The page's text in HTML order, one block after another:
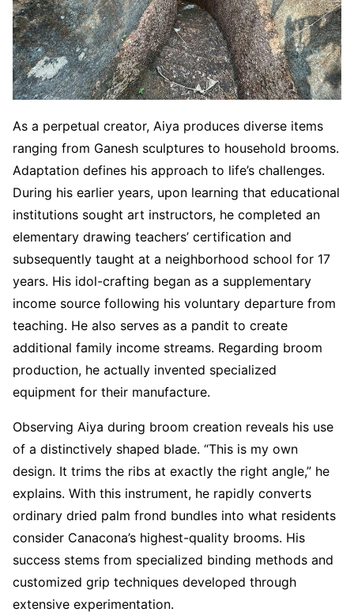
As a perpetual creator, Aiya produces diverse items
ranging from Ganesh sculptures to household brooms.
Adaptation defines his approach to life’s challenges.
During his earlier years, upon learning that educational
institutions sought art instructors, he completed an
elementary drawing teachers’ certification and
subsequently taught at a neighborhood school for 17
years. His idol-crafting began as a supplementary
income source following his voluntary departure from
teaching. He also serves as a pandit to create
additional family income streams. Regarding broom
production, he actually invented specialized
equipment for their manufacture.
Observing Aiya during broom creation reveals his use
of a distinctively shaped blade. “This is my own
design. It trims the ribs at exactly the right angle,” he
explains. With this instrument, he rapidly converts
ordinary dried palm frond bundles into what residents
consider Canacona’s highest-quality brooms. His
success stems from specialized binding methods and
customized grip techniques developed through
extensive experimentation.